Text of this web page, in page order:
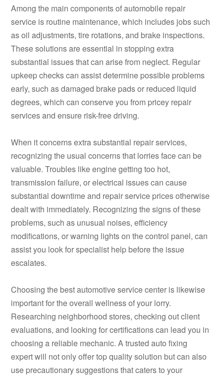
Among the main components of automobile repair
service is routine maintenance, which includes jobs such
as oil adjustments, tire rotations, and brake inspections.
These solutions are essential in stopping extra
substantial issues that can arise from neglect. Regular
upkeep checks can assist determine possible problems
early, such as damaged brake pads or reduced liquid
degrees, which can conserve you from pricey repair
services and ensure risk-free driving.
When it concerns extra substantial repair services,
recognizing the usual concerns that lorries face can be
valuable. Troubles like engine getting too hot,
transmission failure, or electrical issues can cause
substantial downtime and repair service prices otherwise
dealt with immediately. Recognizing the signs of these
problems, such as unusual noises, efficiency
modifications, or warning lights on the control panel, can
assist you look for specialist help before the issue
escalates.
Choosing the best automotive service center is likewise
important for the overall wellness of your lorry.
Researching neighborhood stores, checking out client
evaluations, and looking for certifications can lead you in
choosing a reliable mechanic. A trusted auto fixing
expert will not only offer top quality solution but can also
use precautionary suggestions that caters to your